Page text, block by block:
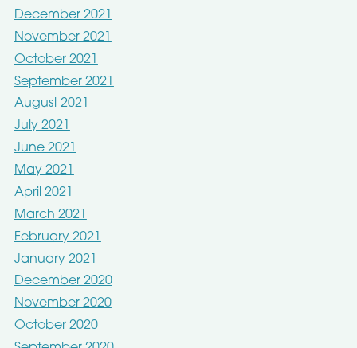
December 2021
November 2021
October 2021
September 2021
August 2021
July 2021
June 2021
May 2021
April 2021
March 2021
February 2021
January 2021
December 2020
November 2020
October 2020